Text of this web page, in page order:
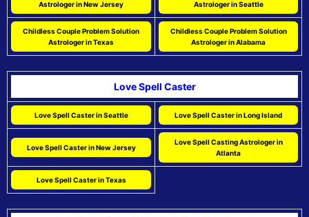
Astrologer in New Jersey
Astrologer in Seattle
Childless Couple Problem Solution
Astrologer in Texas
Childless Couple Problem Solution
Astrologer in Alabama
Love Spell Caster
Love Spell Caster in Seattle Love Spell Caster in Long Island
Love Spell Caster in New Jersey
Love Spell Casting Astrologer in
Atlanta
Love Spell Caster in Texas